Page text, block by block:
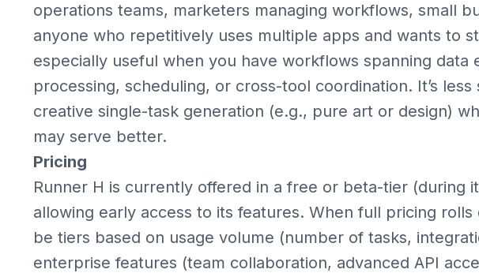
operations teams, marketers managing workflows, small
anyone who repetitively uses multiple apps and wants to
especially useful when you have workflows spanning data
processing, scheduling, or cross-tool coordination. It’s
creative single-task generation (e.g., pure art or design)
may serve better.
Pricing
Runner H is currently offered in a free or beta-tier (during
allowing early access to its features. When full pricing
be tiers based on usage volume (number of tasks,
enterprise features (team collaboration, advanced API